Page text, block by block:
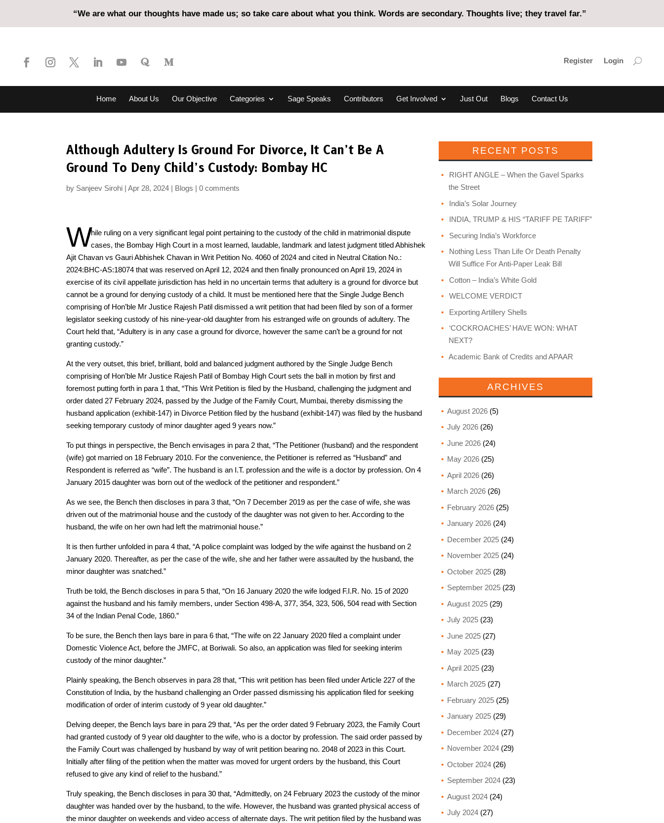
“We are what our thoughts have made us; so take care about what you think. Words are secondary. Thoughts live; they travel far.”
Register Login
Home About Us Our Objective Categories Sage Speaks Contributors Get Involved Just Out Blogs Contact Us
Although Adultery Is Ground For Divorce, It Can’t Be A
Ground To Deny Child’s Custody: Bombay HC
by Sanjeev Sirohi Apr 28, 2024 Blogs 0 comments
While ruling on a very significant legal point pertaining to the custody of the child in matrimonial dispute
cases, the Bombay High Court in a most learned, laudable, landmark and latest judgment titled Abhishek
Ajit Chavan vs Gauri Abhishek Chavan in Writ Petition No. 4060 of 2024 and cited in Neutral Citation No.:
2024:BHC-AS:18074 that was reserved on April 12, 2024 and then finally pronounced on April 19, 2024 in
exercise of its civil appellate jurisdiction has held in no uncertain terms that adultery is a ground for divorce but
cannot be a ground for denying custody of a child. It must be mentioned here that the Single Judge Bench
comprising of Hon’ble Mr Justice Rajesh Patil dismissed a writ petition that had been filed by son of a former
legislator seeking custody of his nine-year-old daughter from his estranged wife on grounds of adultery. The
Court held that, “Adultery is in any case a ground for divorce, however the same can’t be a ground for not
granting custody.”
At the very outset, this brief, brilliant, bold and balanced judgment authored by the Single Judge Bench
comprising of Hon’ble Mr Justice Rajesh Patil of Bombay High Court sets the ball in motion by first and
foremost putting forth in para 1 that, “This Writ Petition is filed by the Husband, challenging the judgment and
order dated 27 February 2024, passed by the Judge of the Family Court, Mumbai, thereby dismissing the
husband application (exhibit-147) in Divorce Petition filed by the husband (exhibit-147) was filed by the husband
seeking temporary custody of minor daughter aged 9 years now.”
To put things in perspective, the Bench envisages in para 2 that, “The Petitioner (husband) and the respondent
(wife) got married on 18 February 2010. For the convenience, the Petitioner is referred as “Husband” and
Respondent is referred as “wife”. The husband is an I.T. profession and the wife is a doctor by profession. On 4
January 2015 daughter was born out of the wedlock of the petitioner and respondent.”
As we see, the Bench then discloses in para 3 that, “On 7 December 2019 as per the case of wife, she was
driven out of the matrimonial house and the custody of the daughter was not given to her. According to the
husband, the wife on her own had left the matrimonial house.”
It is then further unfolded in para 4 that, “A police complaint was lodged by the wife against the husband on 2
January 2020. Thereafter, as per the case of the wife, she and her father were assaulted by the husband, the
minor daughter was snatched.”
Truth be told, the Bench discloses in para 5 that, “On 16 January 2020 the wife lodged F.I.R. No. 15 of 2020
against the husband and his family members, under Section 498-A, 377, 354, 323, 506, 504 read with Section
34 of the Indian Penal Code, 1860.”
To be sure, the Bench then lays bare in para 6 that, “The wife on 22 January 2020 filed a complaint under
Domestic Violence Act, before the JMFC, at Boriwali. So also, an application was filed for seeking interim
custody of the minor daughter.”
Plainly speaking, the Bench observes in para 28 that, “This writ petition has been filed under Article 227 of the
Constitution of India, by the husband challenging an Order passed dismissing his application filed for seeking
modification of order of interim custody of 9 year old daughter.”
Delving deeper, the Bench lays bare in para 29 that, “As per the order dated 9 February 2023, the Family Court
had granted custody of 9 year old daughter to the wife, who is a doctor by profession. The said order passed by
the Family Court was challenged by husband by way of writ petition bearing no. 2048 of 2023 in this Court.
Initially after filing of the petition when the matter was moved for urgent orders by the husband, this Court
refused to give any kind of relief to the husband.”
Truly speaking, the Bench discloses in para 30 that, “Admittedly, on 24 February 2023 the custody of the minor
daughter was handed over by the husband, to the wife. However, the husband was granted physical access of
the minor daughter on weekends and video access of alternate days. The writ petition filed by the husband was
RECENT POSTS
RIGHT ANGLE – When the Gavel Sparks
the Street
India’s Solar Journey
INDIA, TRUMP & HIS “TARIFF PE TARIFF”
Securing India’s Workforce
Nothing Less Than Life Or Death Penalty
Will Suffice For Anti-Paper Leak Bill
Cotton – India’s White Gold
WELCOME VERDICT
Exporting Artillery Shells
‘COCKROACHES’ HAVE WON: WHAT
NEXT?
Academic Bank of Credits and APAAR
ARCHIVES
August 2026(5)
July 2026(26)
June 2026(24)
May 2026(25)
April 2026(26)
March 2026(26)
February 2026(25)
January 2026(24)
December 2025(24)
November 2025(24)
October 2025(28)
September 2025(23)
August 2025(29)
July 2025(23)
June 2025(27)
May 2025(23)
April 2025(23)
March 2025(27)
February 2025(25)
January 2025(29)
December 2024(27)
November 2024(29)
October 2024(26)
September 2024(23)
August 2024(24)
July 2024(27)